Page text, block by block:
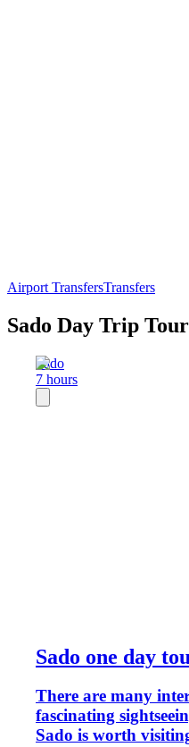
Airport TransfersTransfers
Sado Day Trip
Sado
7 hours
Sado one day
There are many
fascinating
Sado is worth